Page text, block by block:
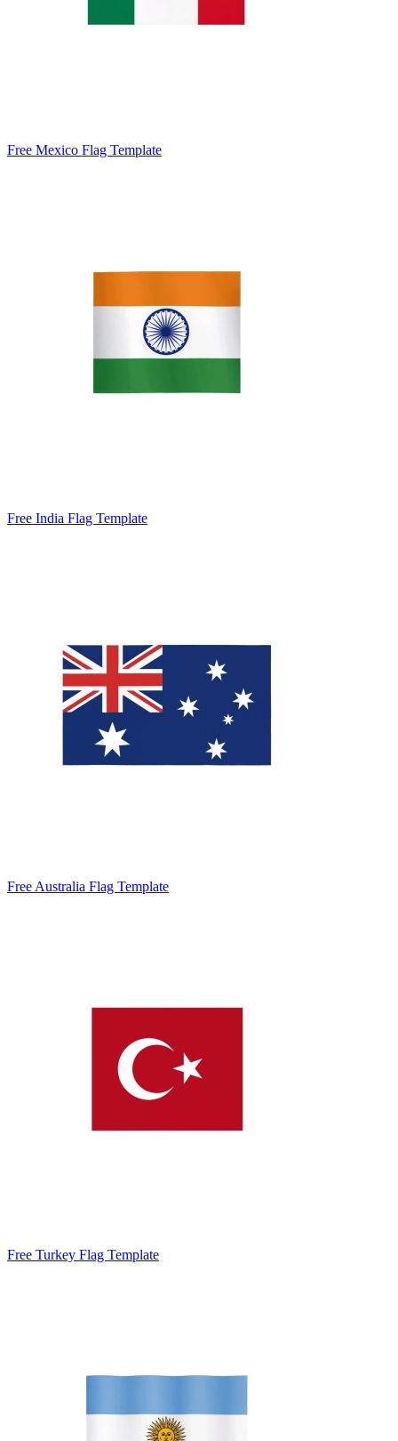
Free Mexico Flag Template
Free India Flag Template
Free Australia Flag Template
Free Turkey Flag Template